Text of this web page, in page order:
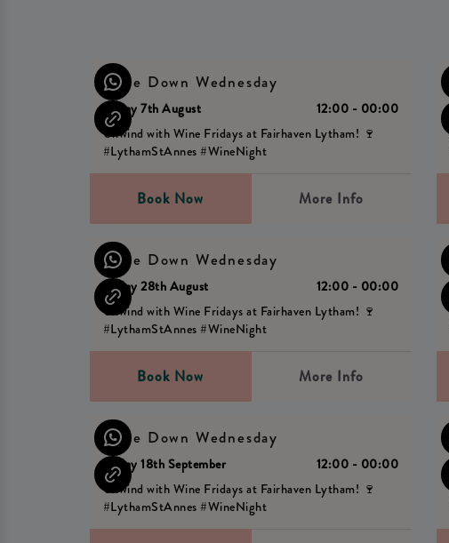
Wine Down Wednesday
Friday 7th August
12:00 - 00:00
Unwind with Wine Fridays at Fairhaven Lytham! 🍷
#LythamStAnnes #WineNight
Book Now More Info
Wine Down Wednesday
Friday 28th August
12:00 - 00:00
Unwind with Wine Fridays at Fairhaven Lytham! 🍷
#LythamStAnnes #WineNight
Book Now More Info
Wine Down Wednesday
Friday 18th September
12:00 - 00:00
Unwind with Wine Fridays at Fairhaven Lytham! 🍷
#LythamStAnnes #WineNight